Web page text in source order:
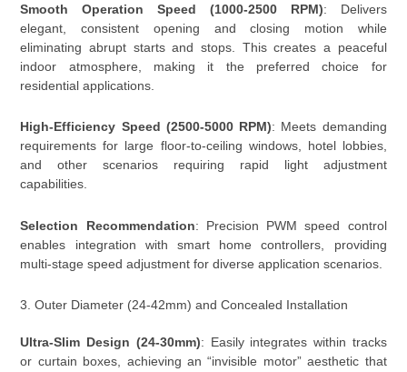
Smooth Operation Speed (1000-2500 RPM): Delivers
elegant, consistent opening and closing motion while
eliminating abrupt starts and stops. This creates a peaceful
indoor atmosphere, making it the preferred choice for
residential applications.
High-Efficiency Speed (2500-5000 RPM): Meets demanding
requirements for large floor-to-ceiling windows, hotel lobbies,
and other scenarios requiring rapid light adjustment
capabilities.
Selection Recommendation: Precision PWM speed control
enables integration with smart home controllers, providing
multi-stage speed adjustment for diverse application scenarios.
3. Outer Diameter (24-42mm) and Concealed Installation
Ultra-Slim Design (24-30mm): Easily integrates within tracks
or curtain boxes, achieving an “invisible motor” aesthetic that